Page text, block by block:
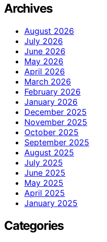
Archives
August 2026
July 2026
June 2026
May 2026
April 2026
March 2026
February 2026
January 2026
December 2025
November 2025
October 2025
September 2025
August 2025
July 2025
June 2025
May 2025
April 2025
January 2025
Categories